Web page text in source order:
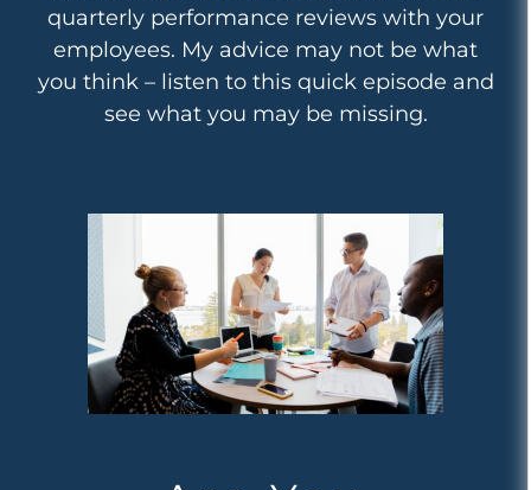
quarterly performance reviews with your
employees. My advice may not be what
you think – listen to this quick episode and
see what you may be missing.